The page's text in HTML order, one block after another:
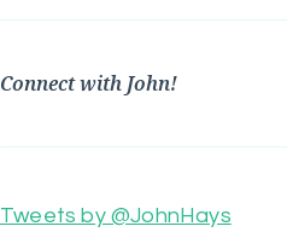
Connect with John!
Tweets by @JohnHays